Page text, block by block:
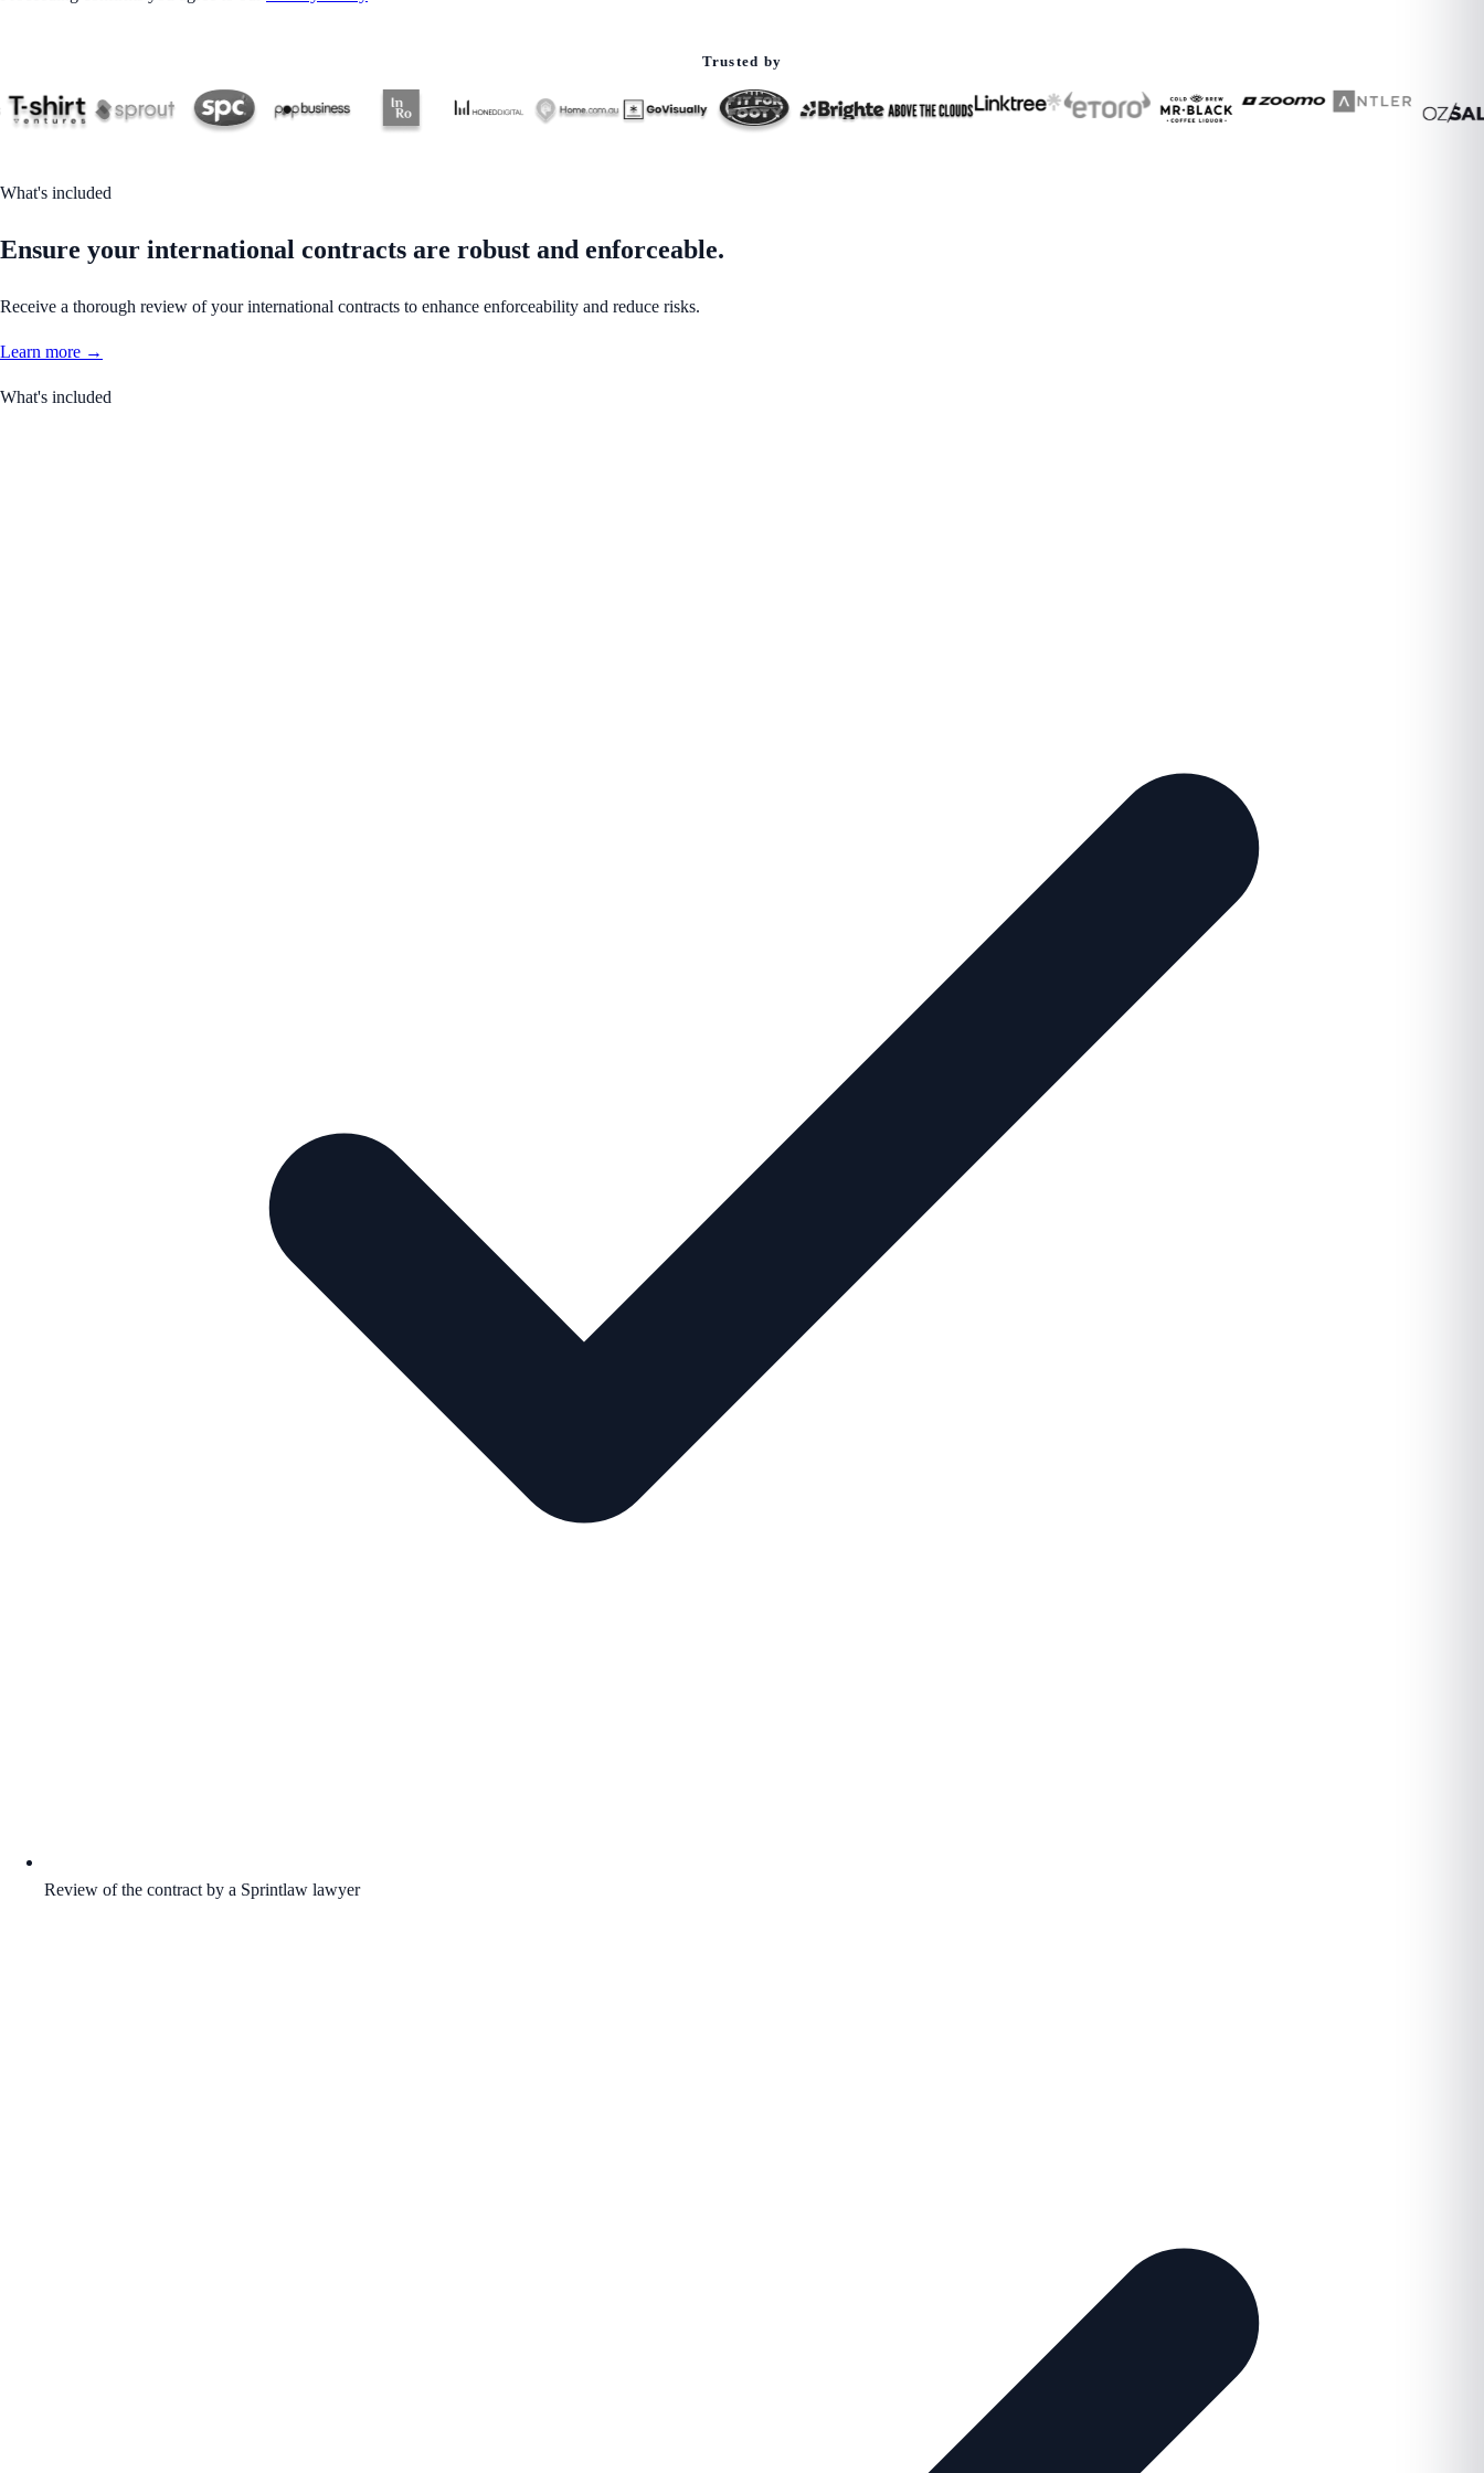
Trusted by
What's included
Ensure your international contracts are robust and enforceable.
Receive a thorough review of your international contracts to enhance enforceability and reduce risks.
Learn more →
What's included
Review of the contract by a Sprintlaw lawyer